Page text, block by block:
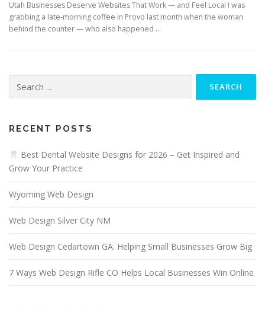
Utah Businesses Deserve Websites That Work — and Feel Local I was
grabbing a late-morning coffee in Provo last month when the woman
behind the counter — who also happened …
for:
RECENT POSTS
Best Dental Website Designs for 2026 – Get Inspired and
Grow Your Practice
Wyoming Web Design
Web Design Silver City NM
Web Design Cedartown GA: Helping Small Businesses Grow Big
7 Ways Web Design Rifle CO Helps Local Businesses Win Online